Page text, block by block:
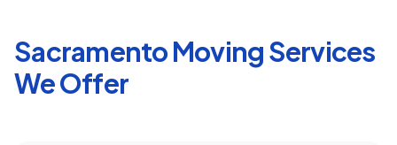
SacramentoMoving Services
We Offer